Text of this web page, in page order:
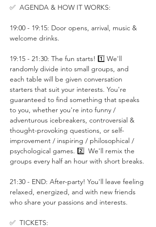
✅  AGENDA & HOW IT WORKS:
19:00 - 19:15: Door opens, arrival, music &
welcome drinks.
19:15 - 21:30: The fun starts! 1️⃣ We'll
randomly divide into small groups, and
each table will be given conversation
starters that suit your interests. You're
guaranteed to find something that speaks
to you, whether you're into funny /
adventurous icebreakers, controversial &
thought-provoking questions, or self-
improvement / inspiring / philosophical /
psychological games. 2️⃣  We'll remix the
groups every half an hour with short breaks.
21:30 - END: After-party! You'll leave feeling
relaxed, energized, and with new friends
who share your passions and interests.
✅  TICKETS: